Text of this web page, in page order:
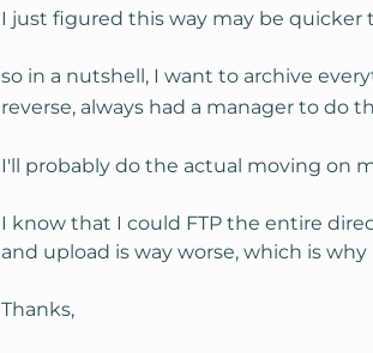
I just figured this way may be
so in a nutshell, I want to archive
reverse, always had a manager to do
I'll probably do the actual moving on
I know that I could FTP the entire
and upload is way worse, which is
Thanks,